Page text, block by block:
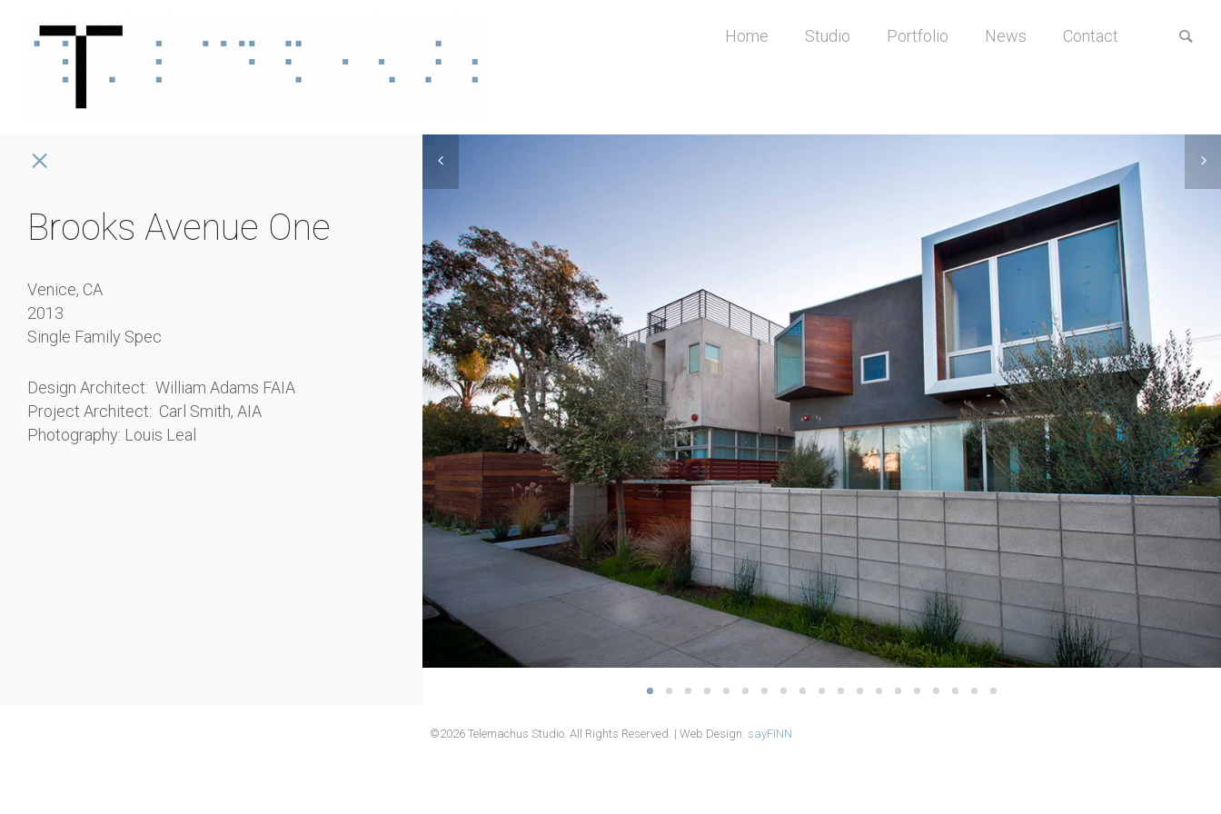
Home Studio Portfolio News Contact
Brooks Avenue One
Venice, CA
2013
Single Family Spec
Design Architect: William Adams FAIA
Project Architect: Carl Smith, AIA
Photography: Louis Leal
©2026 Telemachus Studio. All Rights Reserved. | Web Design: sayFINN